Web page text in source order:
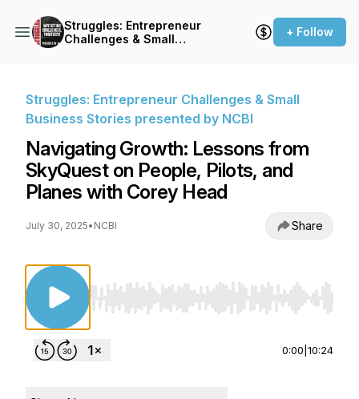
Struggles: Entrepreneur
Challenges & Small
+ Follow
Struggles: Entrepreneur Challenges & Small
Business Stories presented by NCBI
Navigating Growth: Lessons from
SkyQuest on People, Pilots, and
Planes with Corey Head
July 30, 2025• NCBI Share
Use Left/Right to seek, Home/End to jump
0:00 10:24